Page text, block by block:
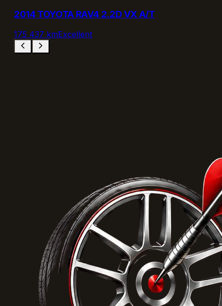
2014 TOYOTA RAV4 2.2D VX A/T
175 437 kmExcellent